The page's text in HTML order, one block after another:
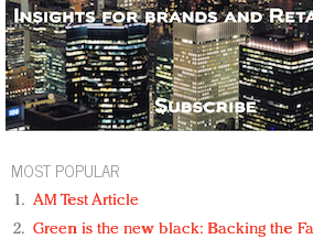
MOST POPULAR
AM Test Article
Green is the new black: Backing the